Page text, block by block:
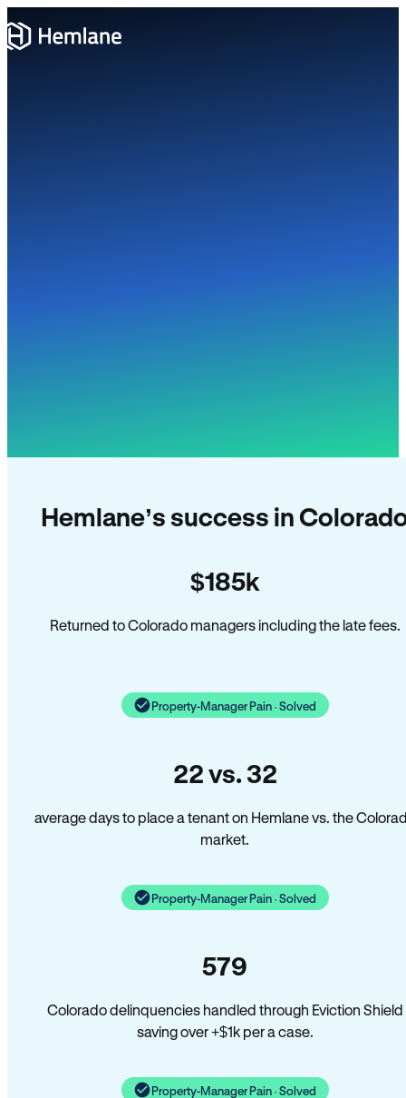
Hemlane’s success in
$185k
Returned to Colorado managers including the late fees.
Property-Manager Pain · Solved
22 vs. 32
average days to place a tenant on Hemlane vs. the
market.
Property-Manager Pain · Solved
579
Colorado delinquencies handled through Eviction Shield
saving over +$1k per a case.
Property-Manager Pain · Solved